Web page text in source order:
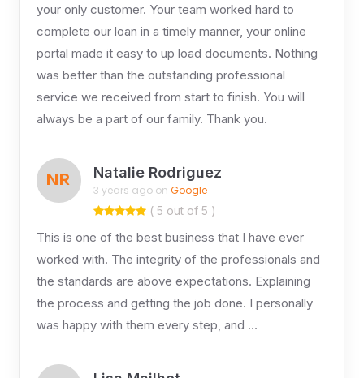
your only customer. Your team worked hard to
complete our loan in a timely manner, your online
portal made it easy to up load documents. Nothing
was better than the outstanding professional
service we received from start to finish. You will
always be a part of our family. Thank you.
NR Natalie Rodriguez
3 years ago on Google
( 5 out of 5 )
This is one of the best business that I have ever
worked with. The integrity of the professionals and
the standards are above expectations. Explaining
the process and getting the job done. I personally
was happy with them every step, and …